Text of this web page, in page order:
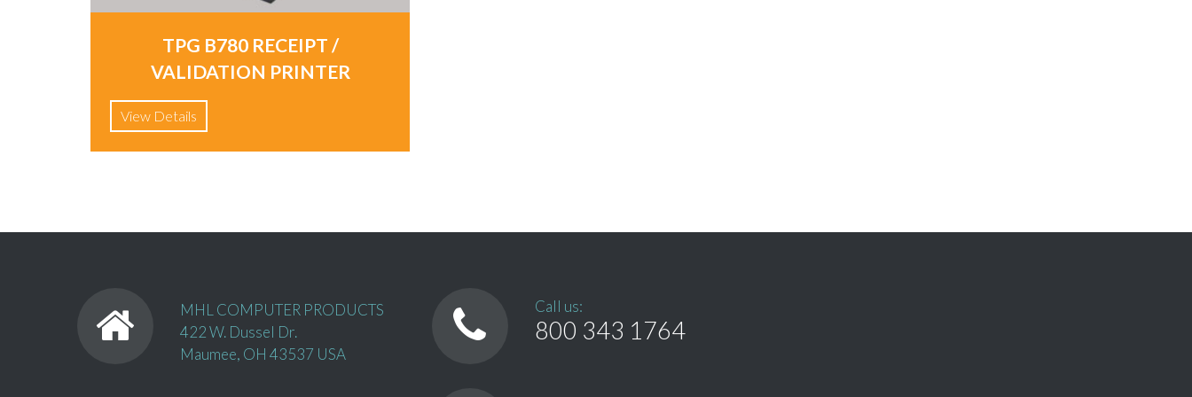
TPG B780 RECEIPT /
VALIDATION PRINTER
View Details
MHL COMPUTER PRODUCTS
422 W. Dussel Dr.
Maumee, OH 43537 USA
Call us:
800 343 1764